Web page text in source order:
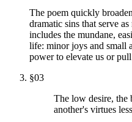
The poem quickly
dramatic sins that serve
includes the mundane,
life: minor joys and small
power to elevate us or
§03
The low desire, the
another's virtues